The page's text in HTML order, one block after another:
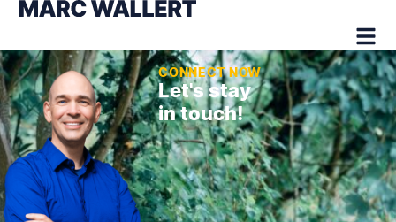
CONNECT NOW
Let's stay
in touch!